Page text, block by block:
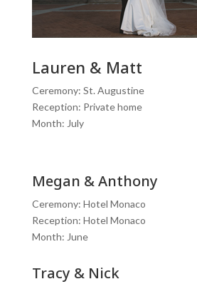
Lauren & Matt
Ceremony: St. Augustine
Reception: Private home
Month: July
Megan & Anthony
Ceremony: Hotel Monaco
Reception: Hotel Monaco
Month: June
Tracy & Nick